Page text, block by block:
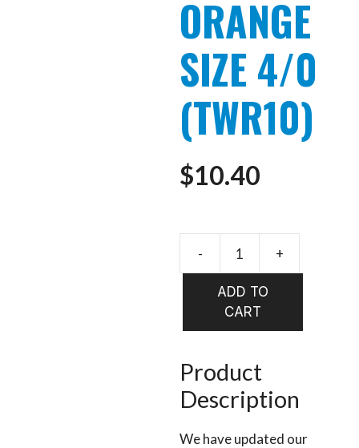
ORANGE
SIZE 4/0
(TWR10)
$10.40
- +
ADD TO
CART
Product
Description
We have updated our